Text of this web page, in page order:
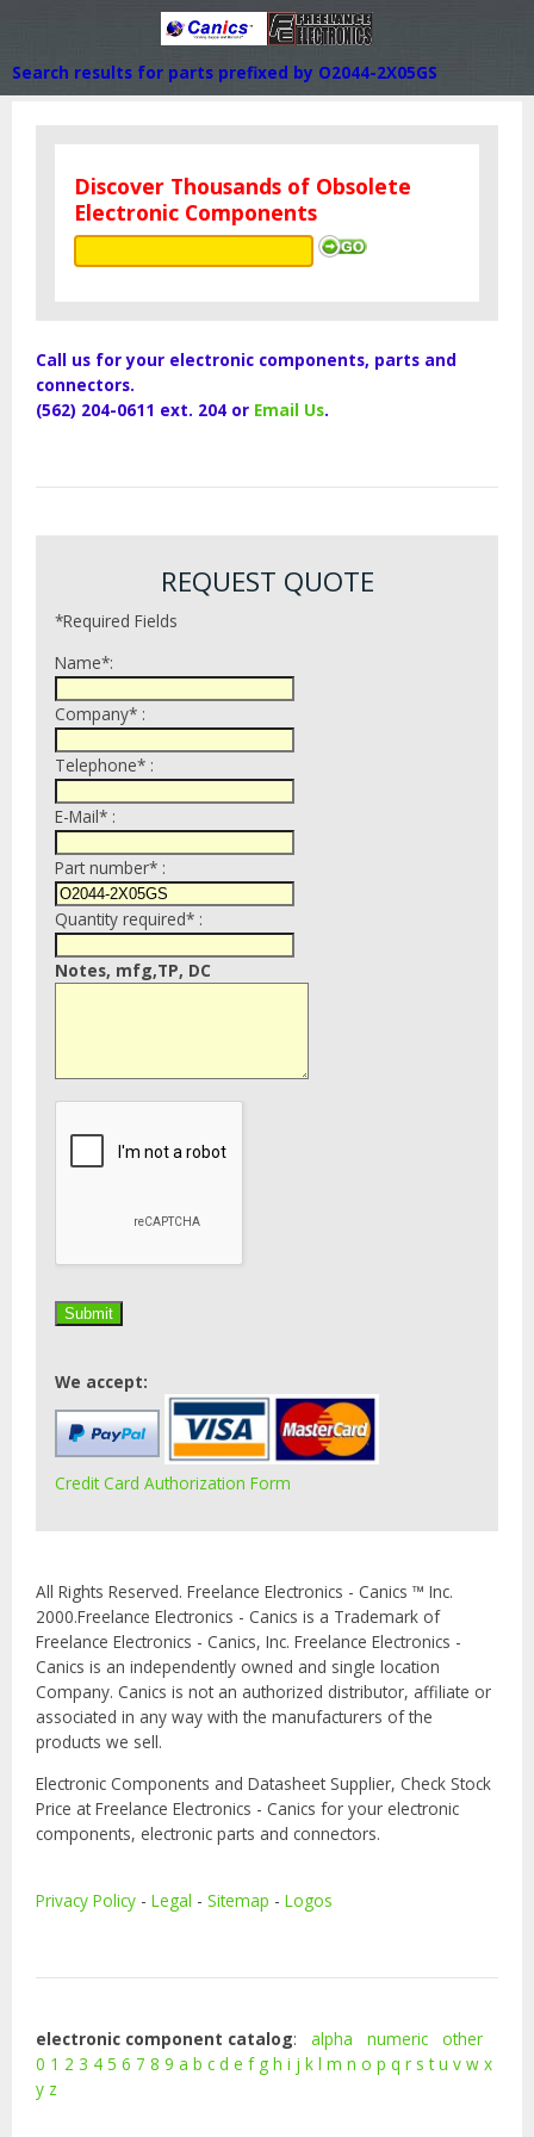
Search results for parts prefixed by O2044-2X05GS
Discover Thousands of Obsolete
Electronic Components
Call us for your electronic components, parts and
connectors.
(562) 204-0611 ext. 204 or Email Us.
REQUEST QUOTE
*Required Fields
Name*:
Company* :
Telephone* :
E-Mail* :
Part number* :
Quantity required* :
Notes, mfg,TP, DC
We accept:
Credit Card Authorization Form
All Rights Reserved. Freelance Electronics - Canics ™ Inc.
2000.Freelance Electronics - Canics is a Trademark of
Freelance Electronics - Canics, Inc. Freelance Electronics -
Canics is an independently owned and single location
Company. Canics is not an authorized distributor, affiliate or
associated in any way with the manufacturers of the
products we sell.
Electronic Components and Datasheet Supplier, Check Stock
Price at Freelance Electronics - Canics for your electronic
components, electronic parts and connectors.
Privacy Policy - Legal - Sitemap - Logos
electronic component catalog: alpha numeric
other
0 1 2 3 4 5 6 7 8 9 a b c d e f g h i j k l m n o p q r s t u v w x
y z